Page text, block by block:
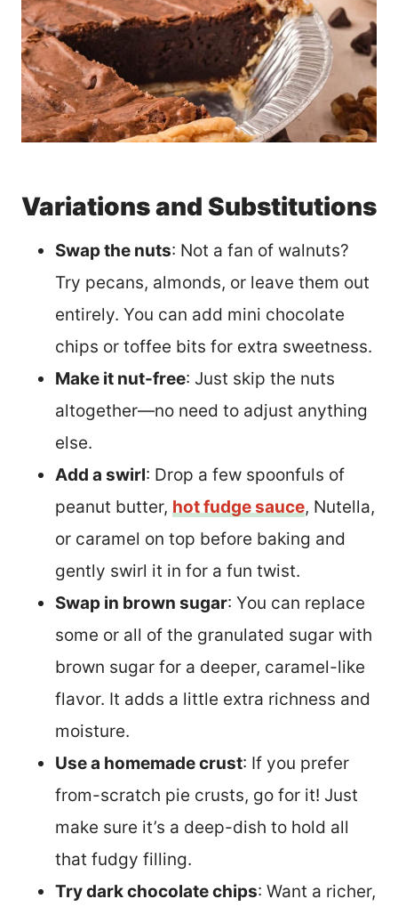
Variations and Substitutions
Swap the nuts: Not a fan of walnuts?
Try pecans, almonds, or leave them out
entirely. You can add mini chocolate
chips or toffee bits for extra sweetness.
Make it nut-free: Just skip the nuts
altogether—no need to adjust anything
else.
Add a swirl: Drop a few spoonfuls of
peanut butter, hot fudge sauce, Nutella,
or caramel on top before baking and
gently swirl it in for a fun twist.
Swap in brown sugar: You can replace
some or all of the granulated sugar with
brown sugar for a deeper, caramel-like
flavor. It adds a little extra richness and
moisture.
Use a homemade crust: If you prefer
from-scratch pie crusts, go for it! Just
make sure it’s a deep-dish to hold all
that fudgy filling.
Try dark chocolate chips: Want a richer,